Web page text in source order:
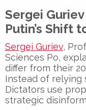
Sergei
Putin’s Shift
Sergei Guriev,
Sciences Po,
differ from their
Instead of relying
Dictators use
strategic